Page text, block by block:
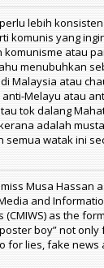
lebih
komunis yang
komunisme atau
menubuhkan
Malaysia atau
anti-Melayu atau
tok dalang
adalah
semua watak ini
Musa Hassan
and
as the
boy” not only
for lies, fake news